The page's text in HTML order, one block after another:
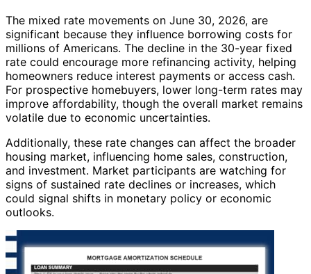
The mixed rate movements on June 30, 2026, are
significant because they influence borrowing costs for
millions of Americans. The decline in the 30-year fixed
rate could encourage more refinancing activity, helping
homeowners reduce interest payments or access cash.
For prospective homebuyers, lower long-term rates may
improve affordability, though the overall market remains
volatile due to economic uncertainties.
Additionally, these rate changes can affect the broader
housing market, influencing home sales, construction,
and investment. Market participants are watching for
signs of sustained rate declines or increases, which
could signal shifts in monetary policy or economic
outlooks.